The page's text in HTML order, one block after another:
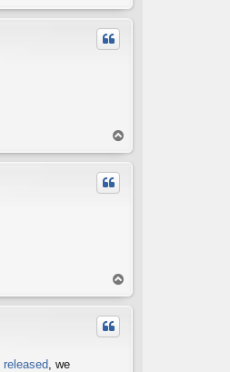
o
p
o
p
o
p
released , we